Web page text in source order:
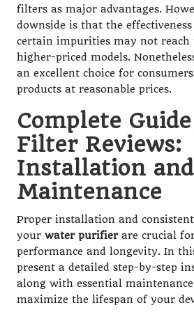
filters as major advantages.
downside is that the
certain impurities may not reach
higher-priced models.
an excellent choice for
products at reasonable prices.
Complete
Filter Reviews:
Installation
Maintenance
Proper installation and
your water purifierare crucial
performance and longevity. In
present a detailed step-by-step
along with essential
maximize the lifespan of your